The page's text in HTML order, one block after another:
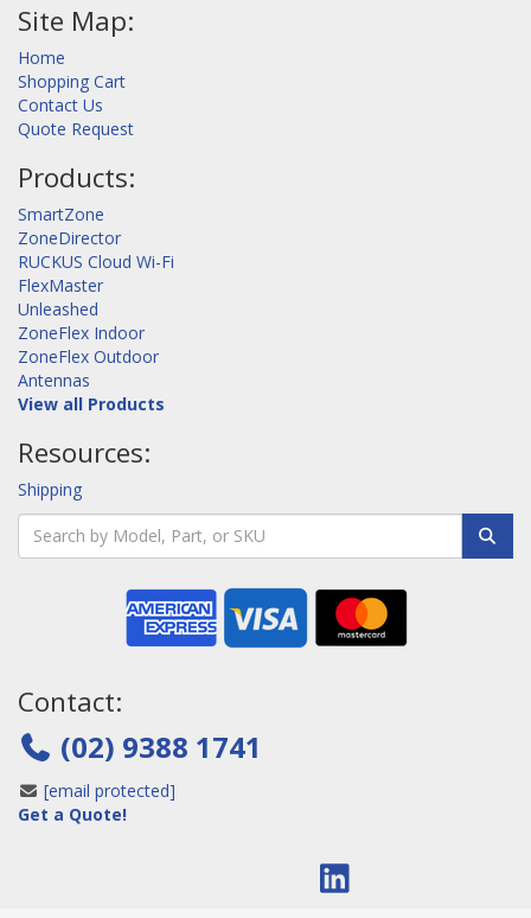
Site Map:
Home
Shopping Cart
Contact Us
Quote Request
Products:
SmartZone
ZoneDirector
RUCKUS Cloud Wi-Fi
FlexMaster
Unleashed
ZoneFlex Indoor
ZoneFlex Outdoor
Antennas
View all Products
Resources:
Shipping
Contact:
(02) 9388 1741
[email protected]
Get a Quote!